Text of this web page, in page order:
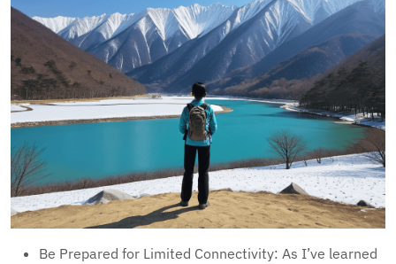
Be Prepared for Limited Connectivity: As I’ve learned